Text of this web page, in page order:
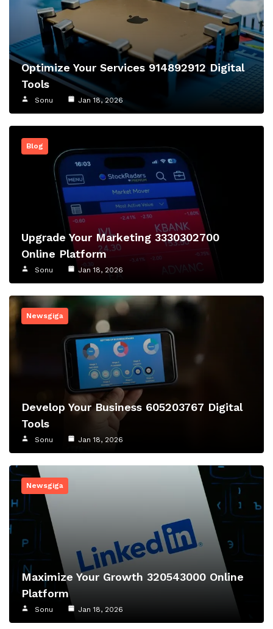
Optimize Your Services 914892912 Digital
Tools
Sonu Jan 18, 2026
Blog
Upgrade Your Marketing 3330302700
Online Platform
Sonu Jan 18, 2026
Newsgiga
Develop Your Business 605203767 Digital
Tools
Sonu Jan 18, 2026
Newsgiga
Maximize Your Growth 320543000 Online
Platform
Sonu Jan 18, 2026